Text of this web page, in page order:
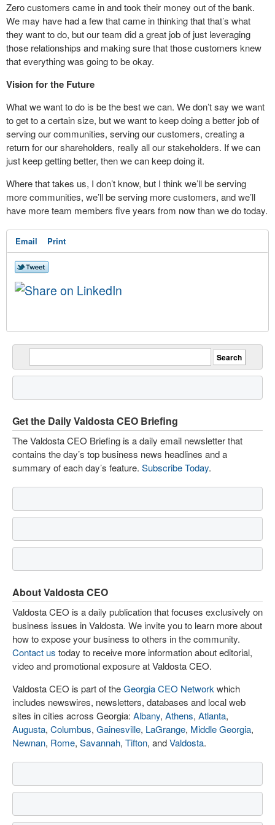
Zero customers came in and took their money out of the bank.
We may have had a few that came in thinking that that’s what
they want to do, but our team did a great job of just leveraging
those relationships and making sure that those customers knew
that everything was going to be okay.
Vision for the Future
What we want to do is be the best we can. We don’t say we want
to get to a certain size, but we want to keep doing a better job of
serving our communities, serving our customers, creating a
return for our shareholders, really all our stakeholders. If we can
just keep getting better, then we can keep doing it.
Where that takes us, I don’t know, but I think we’ll be serving
more communities, we’ll be serving more customers, and we’ll
have more team members five years from now than we do today.
Email Print
Get the Daily Valdosta CEO Briefing
The Valdosta CEO Briefing is a daily email newsletter that
contains the day’s top business news headlines and a
summary of each day’s feature. Subscribe Today.
About Valdosta CEO
Valdosta CEO is a daily publication that focuses exclusively on
business issues in Valdosta. We invite you to learn more about
how to expose your business to others in the community.
Contact us today to receive more information about editorial,
video and promotional exposure at Valdosta CEO.
Valdosta CEO is part of theGeorgia CEO Network which
includes newswires, newsletters, databases and local web
sites in cities across Georgia: Albany, Athens, Atlanta,
Augusta, Columbus, Gainesville, LaGrange, Middle Georgia,
Newnan, Rome, Savannah, Tifton, andValdosta.